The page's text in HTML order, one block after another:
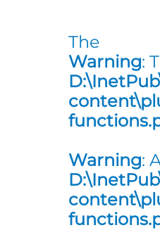
The
Warning:
Warning: